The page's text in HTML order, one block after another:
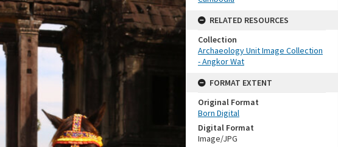
RELATED RESOURCES
Collection
Archaeology Unit Image Collection
- Angkor Wat
FORMAT EXTENT
Original Format
Born Digital
Digital Format
Image/JPG